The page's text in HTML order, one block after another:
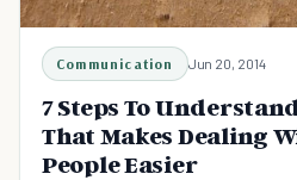
Communication Jun 20, 2014
7 Steps To
That Makes Dealing
People Easier